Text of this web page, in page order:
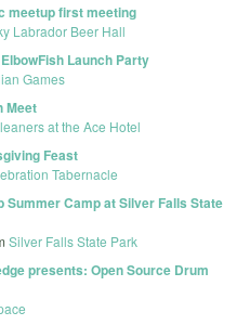
meetup first meeting
Labrador Beer Hall
Launch Party
Games
Meet
at the Ace Hotel
Feast
Tabernacle
Summer Camp at Silver Falls State
Silver Falls State Park
presents: Open Source Drum